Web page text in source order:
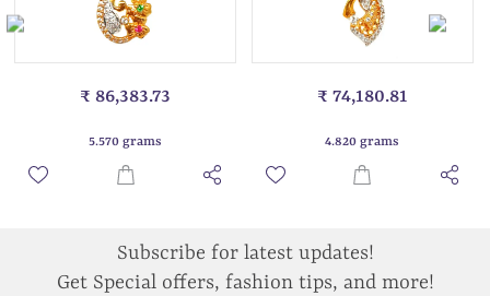
₹ 86,383.73
5.570 grams
₹ 74,180.81
4.820 grams
Subscribe for latest updates!
Get Special offers, fashion tips, and more!